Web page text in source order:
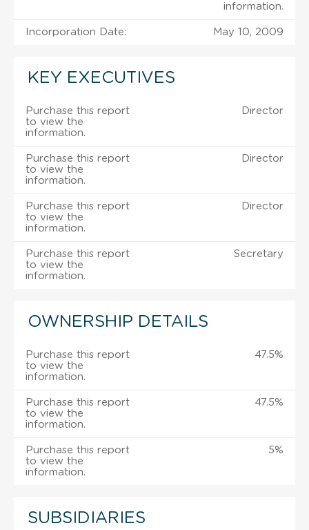
information.
Incorporation Date: May 10, 2009
KEY EXECUTIVES
Purchase this report
to view the
information.
Director
Purchase this report
to view the
information.
Director
Purchase this report
to view the
information.
Director
Purchase this report
to view the
information.
Secretary
OWNERSHIP DETAILS
Purchase this report
to view the
information.
47.5%
Purchase this report
to view the
information.
47.5%
Purchase this report
to view the
information.
5%
SUBSIDIARIES